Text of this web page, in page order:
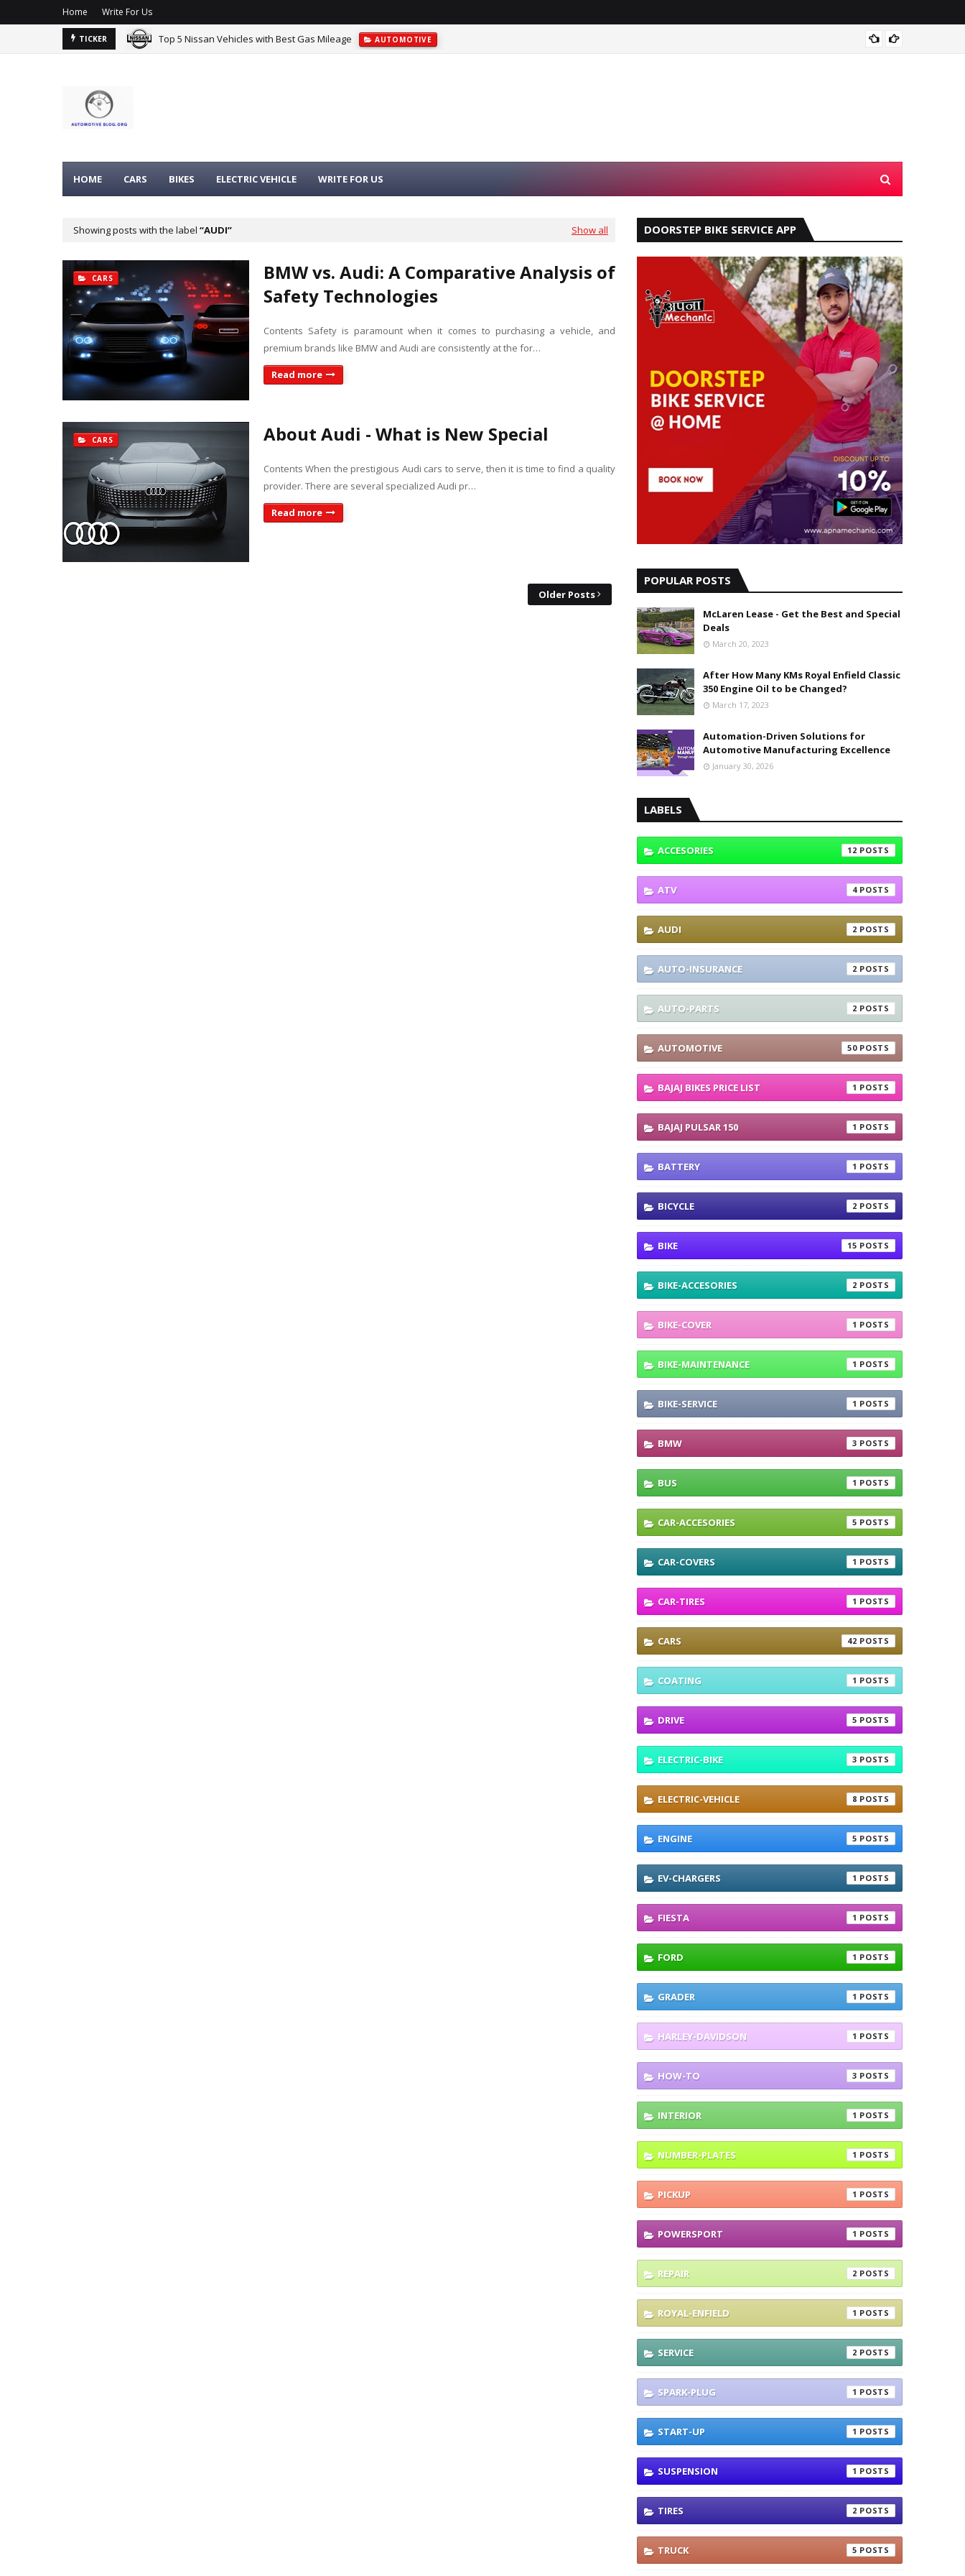
Home Write For Us
TICKER Top 5 Nissan Vehicles with Best Gas Mileage AUTOMOTIVE
HOME CARS BIKES ELECTRIC VEHICLE WRITE FOR US
Showing posts with the label AUDI Show all
CARS
BMW vs. Audi: A Comparative Analysis of
Safety Technologies
Contents Safety is paramount when it comes to purchasing a vehicle, and
premium brands like BMW and Audi are consistently at the for…
Read more
CARS About Audi - What is New Special
Contents When the prestigious Audi cars to serve, then it is time to find a quality
provider. There are several specialized Audi pr…
Read more
Older Posts
DOORSTEP BIKE SERVICE APP
POPULAR POSTS
McLaren Lease - Get the Best and Special
Deals
March 20, 2023
After How Many KMs Royal Enfield Classic
350 Engine Oil to be Changed?
March 17, 2023
Automation-Driven Solutions for
Automotive Manufacturing Excellence
January 30, 2026
LABELS
ACCESORIES 12
ATV 4
AUDI 2
AUTO-INSURANCE 2
AUTO-PARTS 2
AUTOMOTIVE 50
BAJAJ BIKES PRICE LIST 1
BAJAJ PULSAR 150 1
BATTERY 1
BICYCLE 2
BIKE 15
BIKE-ACCESORIES 2
BIKE-COVER 1
BIKE-MAINTENANCE 1
BIKE-SERVICE 1
BMW 3
BUS 1
CAR-ACCESORIES 5
CAR-COVERS 1
CAR-TIRES 1
CARS 42
COATING 1
DRIVE 5
ELECTRIC-BIKE 3
ELECTRIC-VEHICLE 8
ENGINE 5
EV-CHARGERS 1
FIESTA 1
FORD 1
GRADER 1
HARLEY-DAVIDSON 1
HOW-TO 3
INTERIOR 1
NUMBER-PLATES 1
PICKUP 1
POWERSPORT 1
REPAIR 2
ROYAL-ENFIELD 1
SERVICE 2
SPARK-PLUG 1
START-UP 1
SUSPENSION 1
TIRES 2
TRUCK 5